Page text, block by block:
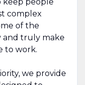
complex
of the
and truly make
to work.
we provide